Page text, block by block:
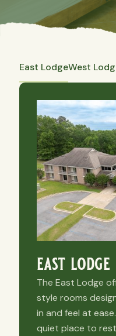
East LodgeWest
east lodge
The East Lodge
style rooms
in and feel at
quiet place to